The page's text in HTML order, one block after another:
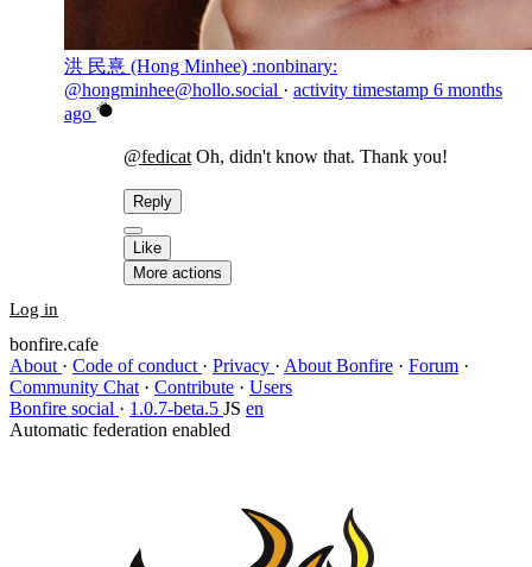
洪 民憙 (Hong Minhee) :nonbinary:
@hongminhee@hollo.social · activity timestamp 6 months
ago
@fedicat Oh, didn't know that. Thank you!
Reply
Like
More actions
Log in
bonfire.cafe
About · Code of conduct · Privacy · About Bonfire · Forum ·
Community Chat · Contribute · Users
Bonfire social · 1.0.7-beta.5 JS en
Automatic federation enabled